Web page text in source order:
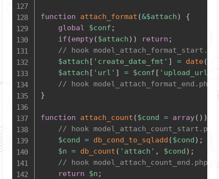
function attach_format (&$attach)
{
global
$conf ;
if (empty($attach) ) return ;
// hook
$attach [ 'create_date_fmt' ] = date(
$attach [ 'url' ] = $conf [ 'upload_url'
// hook model_attach_format_end.php
}
function attach_count ($cond = array( ) )
// hook model_attach_count_start.php
$cond = db_cond_to_sqladd ($cond) ;
$n = db_count ( 'attach' , $cond) ;
// hook model_attach_count_end.php
return
$n ;